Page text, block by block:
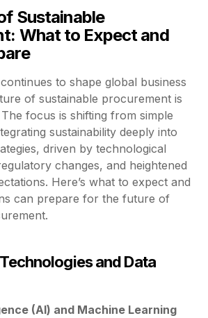
Sustainable
What to Expect and
to shape global business
of sustainable procurement is
focus is shifting from simple
sustainability deeply into
driven by technological
changes, and heightened
Here’s what to expect and
can prepare for the future of
and Data
(AI) and Machine Learning